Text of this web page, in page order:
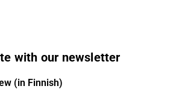
with our newsletter
(in Finnish)